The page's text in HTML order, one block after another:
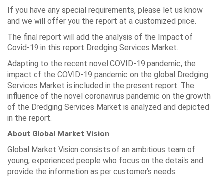
If you have any special requirements, please let us know
and we will offer you the report at a customized price.
The final report will add the analysis of the Impact of
Covid-19 in this report Dredging Services Market.
Adapting to the recent novel COVID-19 pandemic, the
impact of the COVID-19 pandemic on the global Dredging
Services Market is included in the present report. The
influence of the novel coronavirus pandemic on the growth
of the Dredging Services Market is analyzed and depicted
in the report.
About Global Market Vision
Global Market Vision consists of an ambitious team of
young, experienced people who focus on the details and
provide the information as per customer’s needs.